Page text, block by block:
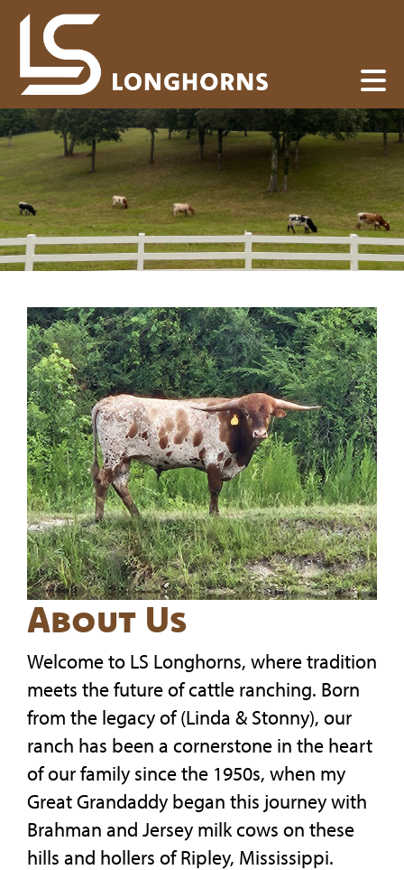
About Us
Welcome to LS Longhorns, where tradition
meets the future of cattle ranching. Born
from the legacy of (Linda & Stonny), our
ranch has been a cornerstone in the heart
of our family since the 1950s, when my
Great Grandaddy began this journey with
Brahman and Jersey milk cows on these
hills and hollers of Ripley, Mississippi.